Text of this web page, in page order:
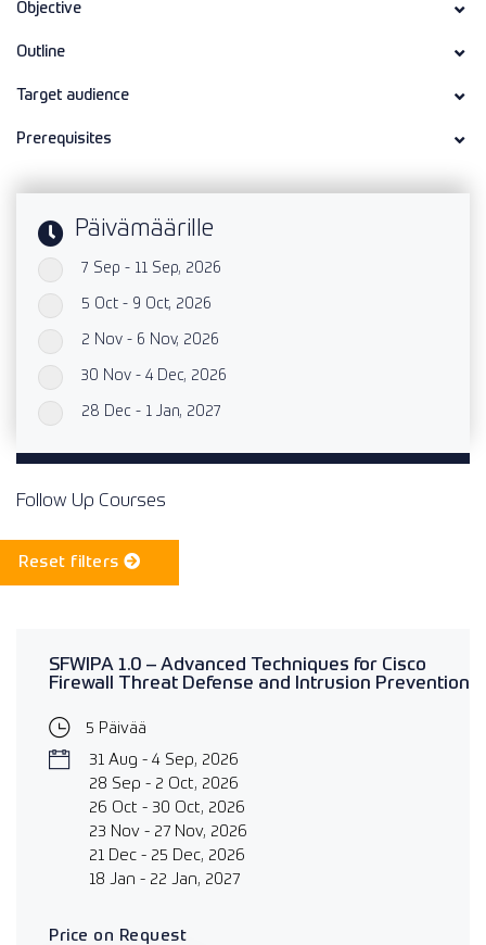
Objective
Outline
Target audience
Prerequisites
Päivämäärille
7 Sep - 11 Sep, 2026
5 Oct - 9 Oct, 2026
2 Nov - 6 Nov, 2026
30 Nov - 4 Dec, 2026
28 Dec - 1 Jan, 2027
Follow Up Courses
Reset filters
SFWIPA 1.0 – Advanced Techniques for Cisco
Firewall Threat Defense and Intrusion Prevention
5 Päivää
31 Aug - 4 Sep, 2026
28 Sep - 2 Oct, 2026
26 Oct - 30 Oct, 2026
23 Nov - 27 Nov, 2026
21 Dec - 25 Dec, 2026
18 Jan - 22 Jan, 2027
Price on Request